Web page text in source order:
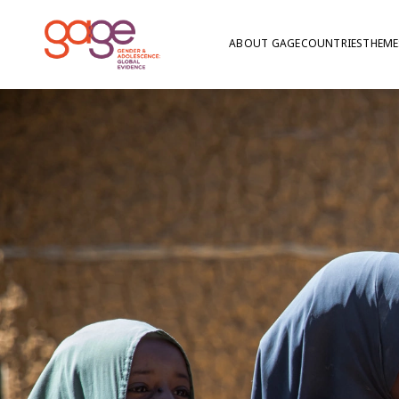
ABOUT GAGECOUNTRIES